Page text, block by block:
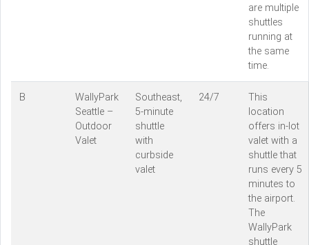
are multiple
shuttles
running at
the same
time.
B
WallyPark
Seattle –
Outdoor
Valet
Southeast,
5-minute
shuttle
with
curbside
valet
24/7
This
location
offers in-lot
valet with a
shuttle that
runs every 5
minutes to
the airport.
The
WallyPark
shuttle